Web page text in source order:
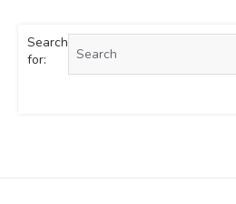
Search
for: